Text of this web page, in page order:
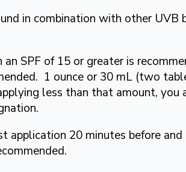
in combination with other UVB
SPF of 15 or greater is
1 ounce or 30 mL (two
less than that amount,
application 20 minutes before